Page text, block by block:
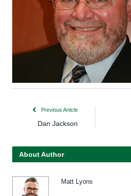
Previous Article
Dan Jackson
About Author
Matt Lyons